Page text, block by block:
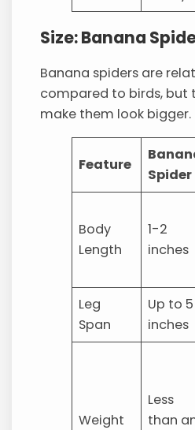
Size: Banana
Banana spiders are
compared to birds, but
make them look bigger.
Feature
Spider
Body
Length
1-2
inches
Leg
Span
Up to 5
inches
Weight
Less
than